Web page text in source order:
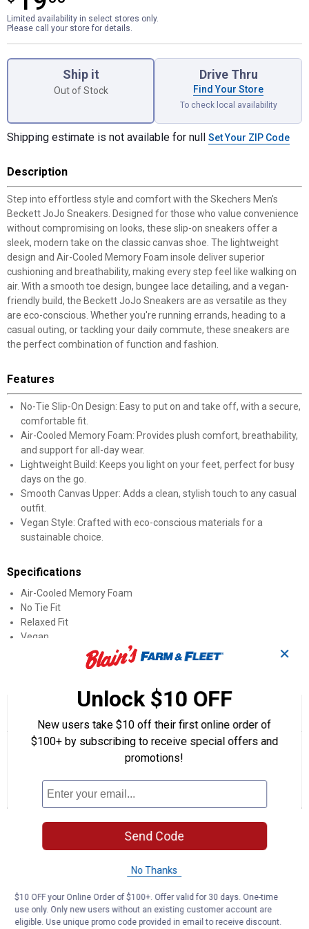
Limited availability in select stores only.
Please call your store for details.
Ship it
Out of Stock
Drive Thru
Find Your Store
To check local availability
Shipping estimate is not available for null Set Your ZIP Code
Description
Step into effortless style and comfort with the Skechers Men's
Beckett JoJo Sneakers. Designed for those who value convenience
without compromising on looks, these slip-on sneakers offer a
sleek, modern take on the classic canvas shoe. The lightweight
design and Air-Cooled Memory Foam insole deliver superior
cushioning and breathability, making every step feel like walking on
air. With a smooth toe design, bungee lace detailing, and a vegan-
friendly build, the Beckett JoJo Sneakers are as versatile as they
are eco-conscious. Whether you're running errands, heading to a
casual outing, or tackling your daily commute, these sneakers are
the perfect combination of function and fashion.
Features
No-Tie Slip-On Design: Easy to put on and take off, with a secure,
comfortable fit.
Air-Cooled Memory Foam: Provides plush comfort, breathability,
and support for all-day wear.
Lightweight Build: Keeps you light on your feet, perfect for busy
days on the go.
Smooth Canvas Upper: Adds a clean, stylish touch to any casual
outfit.
Vegan Style: Crafted with eco-conscious materials for a
sustainable choice.
Specifications
Air-Cooled Memory Foam
No Tie Fit
Relaxed Fit
Vegan
Product Q & A
1
out
of
Read
reviews
Relaxed
Beckett
action
will
navigate
to
reviews.
Search
answers 1
Review
0
Questions
0
Questions
Be the first to ask a question
Customer Reviews
✕
Unlock $10 OFF
New users take $10 off their first online order of
$100+ by subscribing to receive special offers and
promotions!
Send Code
No Thanks
$10 OFF your Online Order of $100+. Offer valid for 30 days. One-time
use only. Only new users without an existing customer account are
eligible. Use unique promo code provided in email to receive discount.